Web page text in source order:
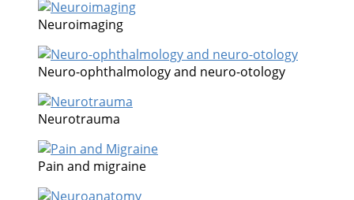
Neuroimaging
Neuro-ophthalmology and neuro-otology
Neurotrauma
Pain and migraine